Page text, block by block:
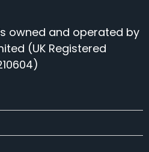
owned and operated by
(UK Registered